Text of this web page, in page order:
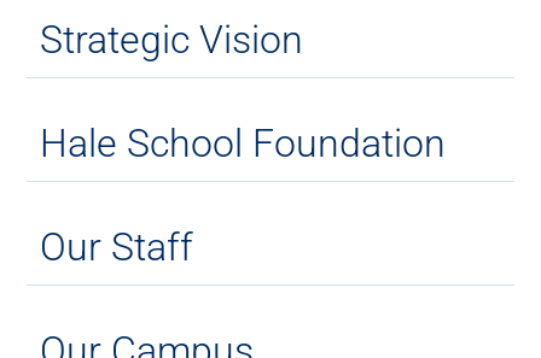
Strategic Vision
Hale School Foundation
Our Staff